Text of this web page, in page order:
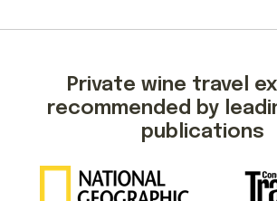
Private wine travel
recommended by
publications